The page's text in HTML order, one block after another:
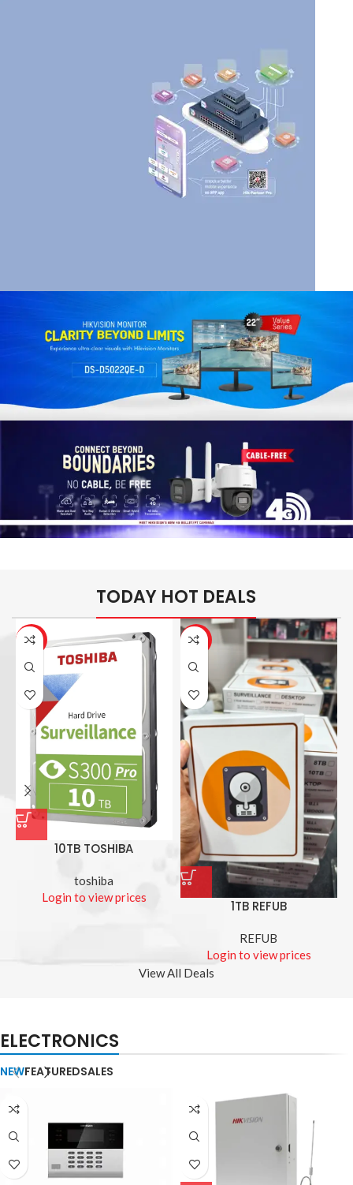
HIKVISION SMART
MANAGED SWITCHES
TODAY HOT DEALS
-26%
10TB TOSHIBA
toshiba
Login to view prices
-14%
1TB REFUB
REFUB
Login to view prices
View All Deals
ELECTRONICS
NEWFEATUREDSALES